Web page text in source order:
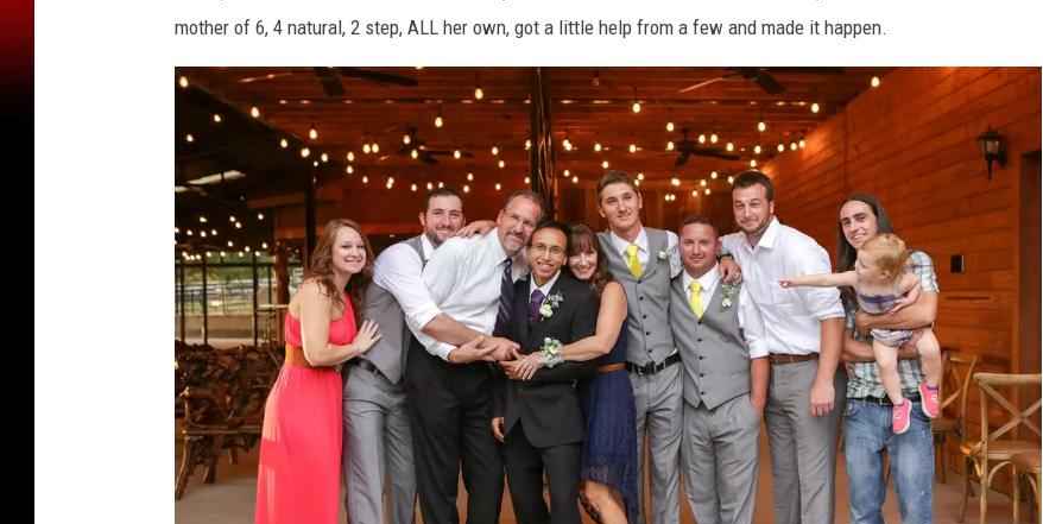
mother of 6, 4 natural, 2 step, ALL her own, got a little help from a few and made it happen.